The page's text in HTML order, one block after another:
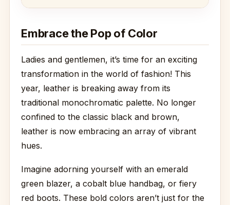
Embrace the Pop of Color
Ladies and gentlemen, it’s time for an exciting
transformation in the world of fashion! This
year, leather is breaking away from its
traditional monochromatic palette. No longer
confined to the classic black and brown,
leather is now embracing an array of vibrant
hues.
Imagine adorning yourself with an emerald
green blazer, a cobalt blue handbag, or fiery
red boots. These bold colors aren’t just for the